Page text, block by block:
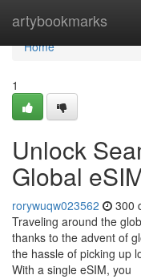
artybookmarks
Home
Home
1
Unlock
Global
rorywuqw023562 300
Traveling around the
thanks to the advent of
the hassle of picking up
With a single eSIM, you